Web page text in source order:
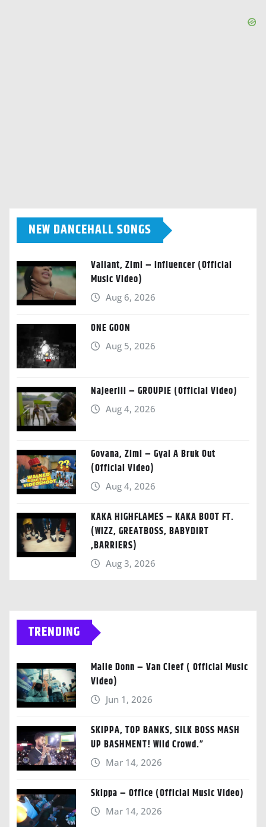
NEW DANCEHALL SONGS
Valiant, Zimi – Influencer (Official
Music Video)
Aug 6, 2026
ONE GOON
Aug 5, 2026
Najeeriii – GROUPIE (Official Video)
Aug 4, 2026
Govana, Zimi – Gyal A Bruk Out
(Official Video)
Aug 4, 2026
KAKA HIGHFLAMES – KAKA BOOT FT.
(WIZZ, GREATBOSS, BABYDIRT
,BARRIERS)
Aug 3, 2026
TRENDING
Malie Donn – Van Cleef ( Official Music
Video)
Jun 1, 2026
SKIPPA, TOP BANKS, SILK BOSS MASH
UP BASHMENT! Wild Crowd.”
Mar 14, 2026
Skippa – Office (Official Music Video)
Mar 14, 2026